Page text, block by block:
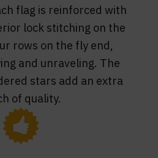
flag is reinforced with
lock stitching on the
rows on the fly end,
and unraveling. The
stars add an extra
of quality.